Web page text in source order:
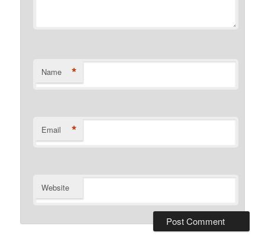
Name *
Email *
Website